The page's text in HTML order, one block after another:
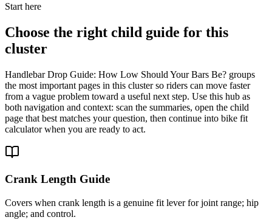
Start here
Choose the right child guide for this
cluster
Handlebar Drop Guide: How Low Should Your Bars Be? groups
the most important pages in this cluster so riders can move faster
from a vague problem toward a useful next step. Use this hub as
both navigation and context: scan the summaries, open the child
page that best matches your question, then continue into bike fit
calculator when you are ready to act.
Crank Length Guide
Covers when crank length is a genuine fit lever for joint range; hip
angle; and control.